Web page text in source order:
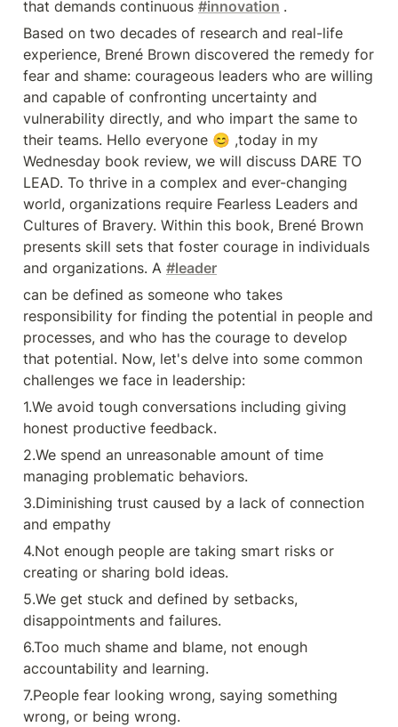
vulnerability directly, and who
Hello everyone 😊 ,today in my
Wednesday book review, we will
discuss DARE TO LEAD. To thrive
in a complex and ever-changing
world, organizations require
Fearless Leaders and Cultures of
Bravery. Within this book, Brené
Brown presents skill sets that
foster courage in individuals and
organizations. A #leader can be
defined as someone who takes
responsibility for finding the
potential in people and processes,
and who has the courage to
develop that potential. Now, let's
delve into some common
challenges we face in leadership:
1.We avoid tough conversations
including giving honest productive
feedback. 2.We spend an
unreasonable amount of time
managing problematic behaviors.
3.Diminishing trust caused by a
lack of connection and empathy
4.Not enough people are taking
smart risks or creating or sharing
bold ideas. 5.We get stuck and
defined by setbacks,
disappointments and failures.
6.Too much shame and blame, not
enough accountability and
learning. 7.People fear looking
being wrong. 8.When something
goes wrong, individuals and teams
are rushing to ineffective or
unsustainable solutions.
9.Organizational values are gauzy
and assessed in terms of
aspirations. 10.Perfectionism and
fear are preventing people from
learning and growing The heart of
and Rising Strong :) Certainly! Here
are the key points in a concise,
point-wise: ✳ Rumbling with
vulnerability: Have the courage to
engage in vulnerable
conversations. ✳ Living into your
that demands continuous #innovation .
Based on two decades of research and real-life
experience, Brené Brown discovered the remedy for
fear and shame: courageous leaders who are willing
and capable of confronting uncertainty and
vulnerability directly, and who impart the same to
their teams. Hello everyone 😊 ,today in my
Wednesday book review, we will discuss DARE TO
LEAD. To thrive in a complex and ever-changing
world, organizations require Fearless Leaders and
Cultures of Bravery. Within this book, Brené Brown
presents skill sets that foster courage in individuals
and organizations. A #leader
can be defined as someone who takes
responsibility for finding the potential in people and
processes, and who has the courage to develop
that potential. Now, let's delve into some common
challenges we face in leadership:
1.We avoid tough conversations including giving
honest productive feedback.
2.We spend an unreasonable amount of time
managing problematic behaviors.
3.Diminishing trust caused by a lack of connection
and empathy
4.Not enough people are taking smart risks or
creating or sharing bold ideas.
5.We get stuck and defined by setbacks,
disappointments and failures.
6.Too much shame and blame, not enough
accountability and learning.
7.People fear looking wrong, saying something
wrong, or being wrong.